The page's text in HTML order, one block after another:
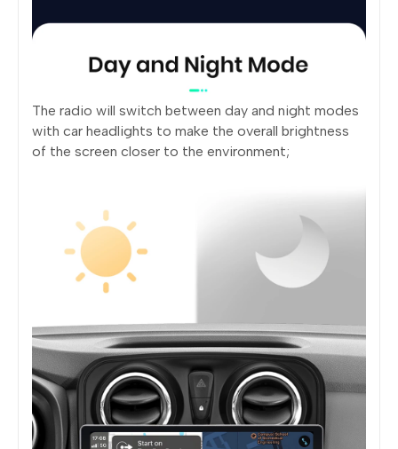
The radio will switch between day and night modes
with car headlights to make the overall brightness
of the screen closer to the environment;